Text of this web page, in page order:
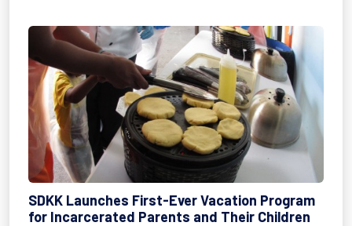
SDKK Launches First-Ever Vacation Program
for Incarcerated Parents and Their Children